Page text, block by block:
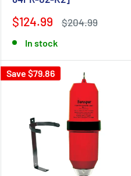
$124.99 $204.99
In stock
Save $79.86